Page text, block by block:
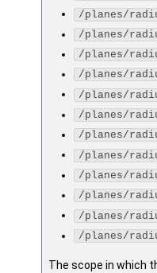
/planes/
/planes/
/planes/
/planes/
/planes/
/planes/
/planes/
/planes/
/planes/
/planes/
/planes/
/planes/
The scope in which